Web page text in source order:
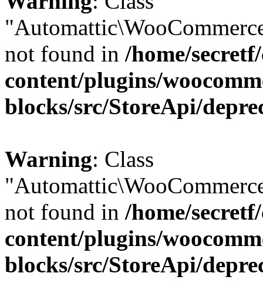
not found in /home/
content/plugins/
blocks/src/StoreApi/
Warning: Class
not found in /home/
content/plugins/
blocks/src/StoreApi/